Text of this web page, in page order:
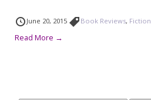
June 20, 2015 Book Reviews, Fiction
Read More →